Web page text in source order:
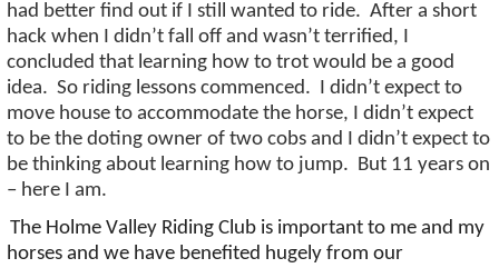
had better find out if I still wanted to ride. After a short
hack when I didn’t fall off and wasn’t terrified, I
concluded that learning how to trot would be a good
idea. So riding lessons commenced. I didn’t expect to
move house to accommodate the horse, I didn’t expect
to be the doting owner of two cobs and I didn’t expect to
be thinking about learning how to jump. But 11 years on
– here I am.
The Holme Valley Riding Club is important to me and my
horses and we have benefited hugely from our